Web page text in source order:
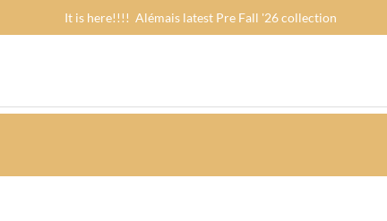
It is here!!!! Alémais latest Pre Fall '26 collection